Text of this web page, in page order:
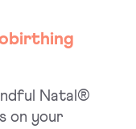
Natal®
on your